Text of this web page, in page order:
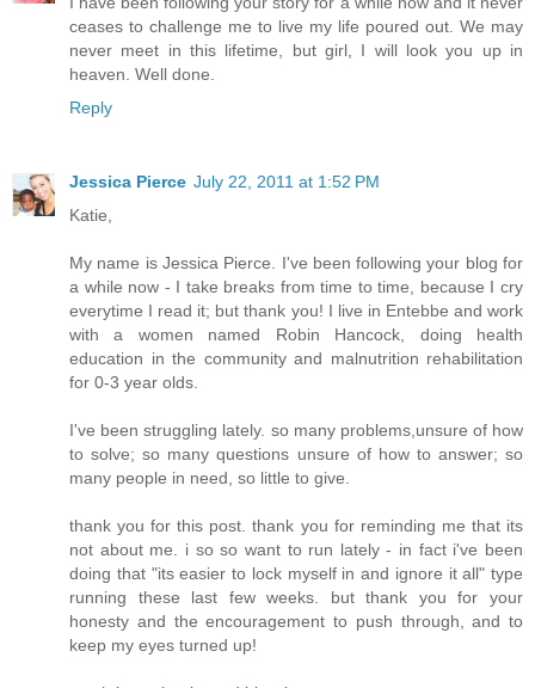
ceases to challenge me to live my life poured out. We may
never meet in this lifetime, but girl, I will look you up in
heaven. Well done.
Reply
Jessica Pierce July 22, 2011 at 1:52 PM
Katie,
My name is Jessica Pierce. I've been following your blog for
a while now - I take breaks from time to time, because I cry
everytime I read it; but thank you! I live in Entebbe and work
with a women named Robin Hancock, doing health
education in the community and malnutrition rehabilitation
for 0-3 year olds.
I've been struggling lately. so many problems,unsure of how
to solve; so many questions unsure of how to answer; so
many people in need, so little to give.
thank you for this post. thank you for reminding me that its
not about me. i so so want to run lately - in fact i've been
doing that "its easier to lock myself in and ignore it all" type
running these last few weeks. but thank you for your
honesty and the encouragement to push through, and to
keep my eyes turned up!